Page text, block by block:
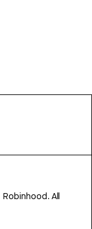
Robinhood. All